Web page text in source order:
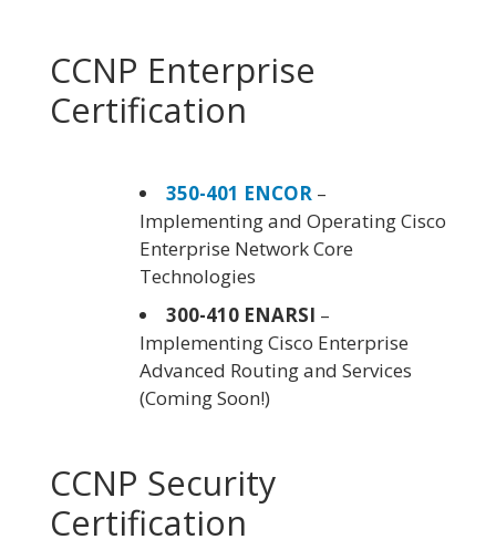
CCNP Enterprise
Certification
350-401 ENCOR –
Implementing and Operating Cisco
Enterprise Network Core
Technologies
300-410 ENARSI –
Implementing Cisco Enterprise
Advanced Routing and Services
(Coming Soon!)
CCNP Security
Certification